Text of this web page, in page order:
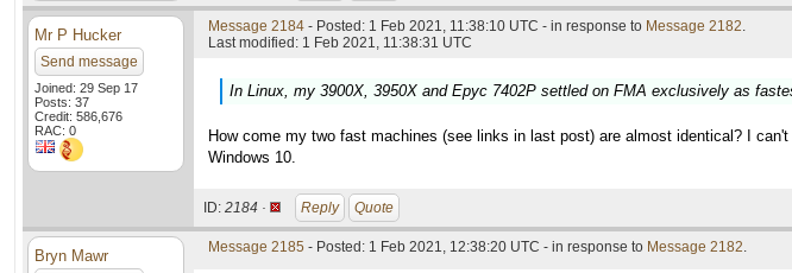
Mr P Hucker
Send message
Joined: 29 Sep 17
Posts: 37
Credit: 586,676
RAC: 0
Message 2184 - Posted: 1 Feb 2021, 11:38:10 UTC - in response to Message 2182.
Last modified: 1 Feb 2021, 11:38:31 UTC
In Linux, my 3900X, 3950X and Epyc 7402P settled on FMA exclusively as
How come my two fast machines (see links in last post) are almost identical? I
Windows 10.
ID: 2184 · Reply Quote
Bryn Mawr Message 2185 - Posted: 1 Feb 2021, 12:38:20 UTC - in response to Message 2182.